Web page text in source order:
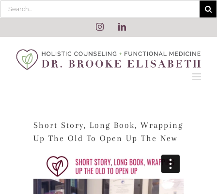
Skip
to
Search
for:
InstagramLinkedIn
Short Story, Long Book, Wrapping
Up The Old To Open Up The New